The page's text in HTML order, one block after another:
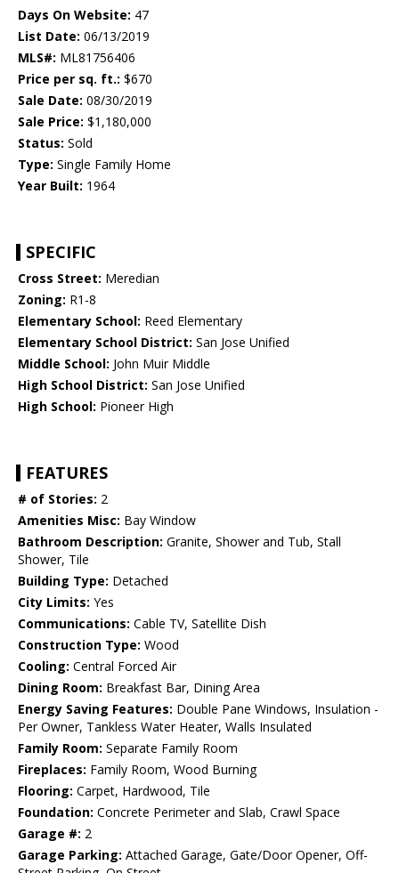
Days On Website: 47
List Date: 06/13/2019
MLS#: ML81756406
Price per sq. ft.: $670
Sale Date: 08/30/2019
Sale Price: $1,180,000
Status: Sold
Type: Single Family Home
Year Built: 1964
SPECIFIC
Cross Street: Meredian
Zoning: R1-8
Elementary School: Reed Elementary
Elementary School District: San Jose Unified
Middle School: John Muir Middle
High School District: San Jose Unified
High School: Pioneer High
FEATURES
# of Stories: 2
Amenities Misc: Bay Window
Bathroom Description: Granite, Shower and Tub, Stall
Shower, Tile
Building Type: Detached
City Limits: Yes
Communications: Cable TV, Satellite Dish
Construction Type: Wood
Cooling: Central Forced Air
Dining Room: Breakfast Bar, Dining Area
Energy Saving Features: Double Pane Windows, Insulation -
Per Owner, Tankless Water Heater, Walls Insulated
Family Room: Separate Family Room
Fireplaces: Family Room, Wood Burning
Flooring: Carpet, Hardwood, Tile
Foundation: Concrete Perimeter and Slab, Crawl Space
Garage #: 2
Garage Parking: Attached Garage, Gate/Door Opener, Off-